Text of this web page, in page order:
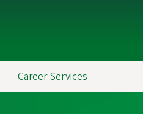
Career Services